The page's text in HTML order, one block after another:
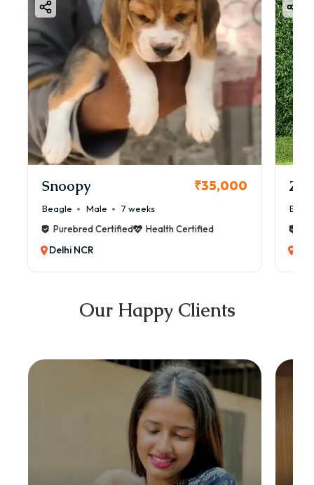
Snoopy ₹35,000
Beagle Male
7 weeks
Purebred Certified
Health Certified
Delhi NCR
Our Happy Clients